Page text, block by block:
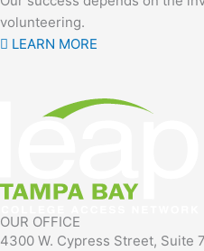
volunteering.
LEARN MORE
OUR OFFICE
4300 W. Cypress Street, Suite